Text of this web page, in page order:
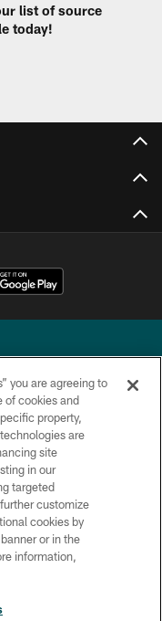
list of source
today!
rights reserved.
you are agreeing to
of cookies and
property,
are
site
in our
targeted
customize
cookies by
or in the
information,